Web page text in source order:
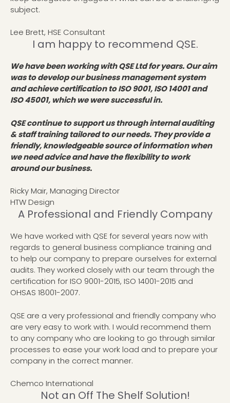
subject.
Lee Brett, HSE Consultant
I am happy to recommend QSE.
We have been working with QSE Ltd for years. Our aim
was to develop our business management system
and achieve certification to ISO 9001, ISO 14001 and
ISO 45001, which we were successful in.
QSE continue to support us through internal auditing
& staff training tailored to our needs. They provide a
friendly, knowledgeable source of information when
we need advice and have the flexibility to work
around our business.
Ricky Mair, Managing Director
HTW Design
A Professional and Friendly Company
We have worked with QSE for several years now with
regards to general business compliance training and
to help our company to prepare ourselves for external
audits. They worked closely with our team through the
certification for ISO 9001-2015, ISO 14001-2015 and
OHSAS 18001-2007.
QSE are a very professional and friendly company who
are very easy to work with. I would recommend them
to any company who are looking to go through similar
processes to ease your work load and to prepare your
company in the correct manner.
Chemco International
Not an Off The Shelf Solution!